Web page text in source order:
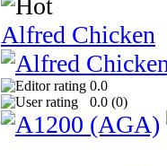
Alfred Chicken
0.0
0.0 (0)